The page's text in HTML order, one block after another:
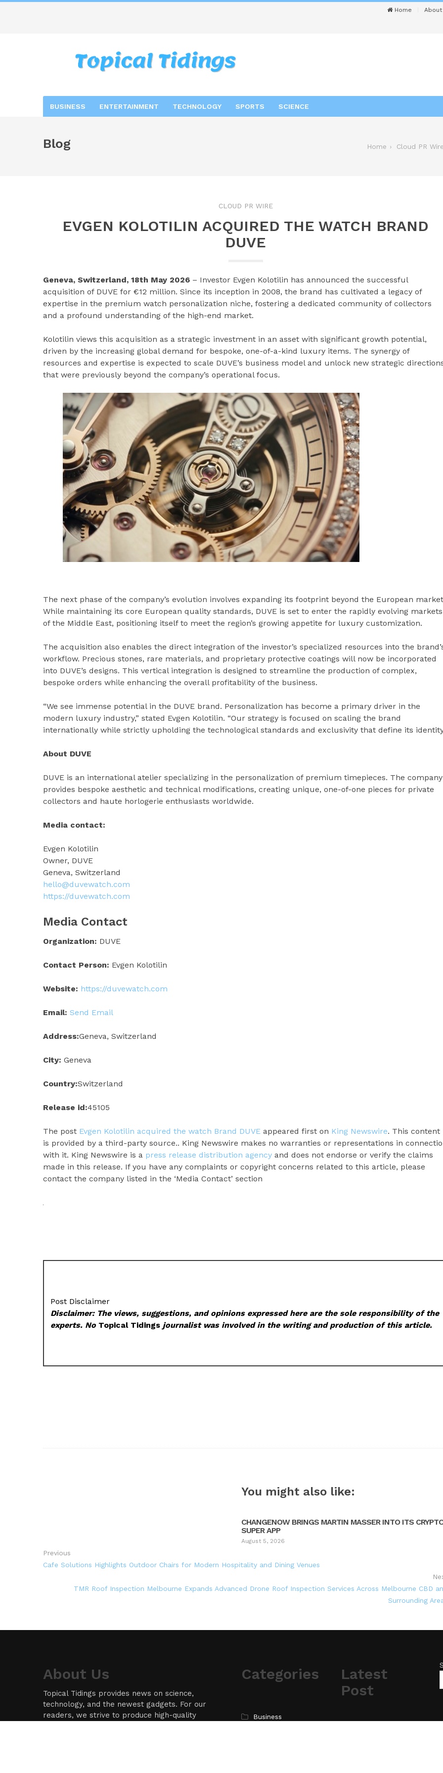
Home About
BUSINESS ENTERTAINMENT TECHNOLOGY SPORTS SCIENCE
Blog Home Cloud PR
CLOUD PR WIRE
EVGEN KOLOTILIN ACQUIRED THE WATCH BRAND
DUVE
Geneva, Switzerland, 18th May 2026 – Investor Evgen Kolotilin has announced the successful
acquisition of DUVE for €12 million. Since its inception in 2008, the brand has cultivated a legacy of
expertise in the premium watch personalization niche, fostering a dedicated community of collectors
and a profound understanding of the high-end market.
Kolotilin views this acquisition as a strategic investment in an asset with significant growth potential,
driven by the increasing global demand for bespoke, one-of-a-kind luxury items. The synergy of
resources and expertise is expected to scale DUVE’s business model and unlock new strategic
that were previously beyond the company’s operational focus.
The next phase of the company’s evolution involves expanding its footprint beyond the European
While maintaining its core European quality standards, DUVE is set to enter the rapidly evolving markets
of the Middle East, positioning itself to meet the region’s growing appetite for luxury customization.
The acquisition also enables the direct integration of the investor’s specialized resources into the
workflow. Precious stones, rare materials, and proprietary protective coatings will now be incorporated
into DUVE’s designs. This vertical integration is designed to streamline the production of complex,
bespoke orders while enhancing the overall profitability of the business.
“We see immense potential in the DUVE brand. Personalization has become a primary driver in the
modern luxury industry,” stated Evgen Kolotilin. “Our strategy is focused on scaling the brand
internationally while strictly upholding the technological standards and exclusivity that define its
About DUVE
DUVE is an international atelier specializing in the personalization of premium timepieces. The company
provides bespoke aesthetic and technical modifications, creating unique, one-of-one pieces for private
collectors and haute horlogerie enthusiasts worldwide.
Media contact:
Evgen Kolotilin
Owner, DUVE
Geneva, Switzerland
hello@duvewatch.com
https://duvewatch.com
Media Contact
Organization: DUVE
Contact Person: Evgen Kolotilin
Website: https://duvewatch.com
Email: Send Email
Address:Geneva, Switzerland
City: Geneva
Country:Switzerland
Release id:45105
The post Evgen Kolotilin acquired the watch Brand DUVE appeared first on King Newswire. This content
is provided by a third-party source.. King Newswire makes no warranties or representations in
with it. King Newswire is a press release distribution agency and does not endorse or verify the claims
made in this release. If you have any complaints or copyright concerns related to this article, please
contact the company listed in the ‘Media Contact’ section
Post Disclaimer
Disclaimer: The views, suggestions, and opinions expressed here are the sole responsibility of the
experts. No Topical Tidings journalist was involved in the writing and production of this article.
You might also like:
CHANGENOW BRINGS MARTIN MASSER INTO ITS
SUPER APP
August 5, 2026
Previous
Cafe Solutions Highlights Outdoor Chairs for Modern Hospitality and Dining Venues
TMR Roof Inspection Melbourne Expands Advanced Drone Roof Inspection Services Across Melbourne CBD
Surrounding
About Us
Topical Tidings provides news on science,
technology, and the newest gadgets. For our
readers, we strive to produce high-quality
Categories
Business
Latest
Post